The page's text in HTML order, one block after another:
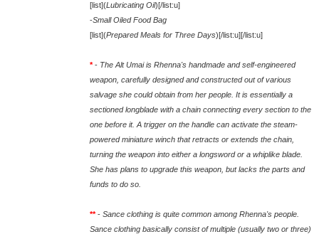
[list](Lubricating Oil)[/list:u]
-Small Oiled Food Bag
[list](Prepared Meals for Three Days)[/list:u][/list:u]
*- The Alt Umai is Rhenna's handmade and self-engineered
weapon, carefully designed and constructed out of various
salvage she could obtain from her people. It is essentially a
sectioned longblade with a chain connecting every section to the
one before it. A trigger on the handle can activate the steam-
powered miniature winch that retracts or extends the chain,
turning the weapon into either a longsword or a whiplike blade.
She has plans to upgrade this weapon, but lacks the parts and
funds to do so.
**- Sance clothing is quite common among Rhenna's people.
Sance clothing basically consist of multiple (usually two or three)